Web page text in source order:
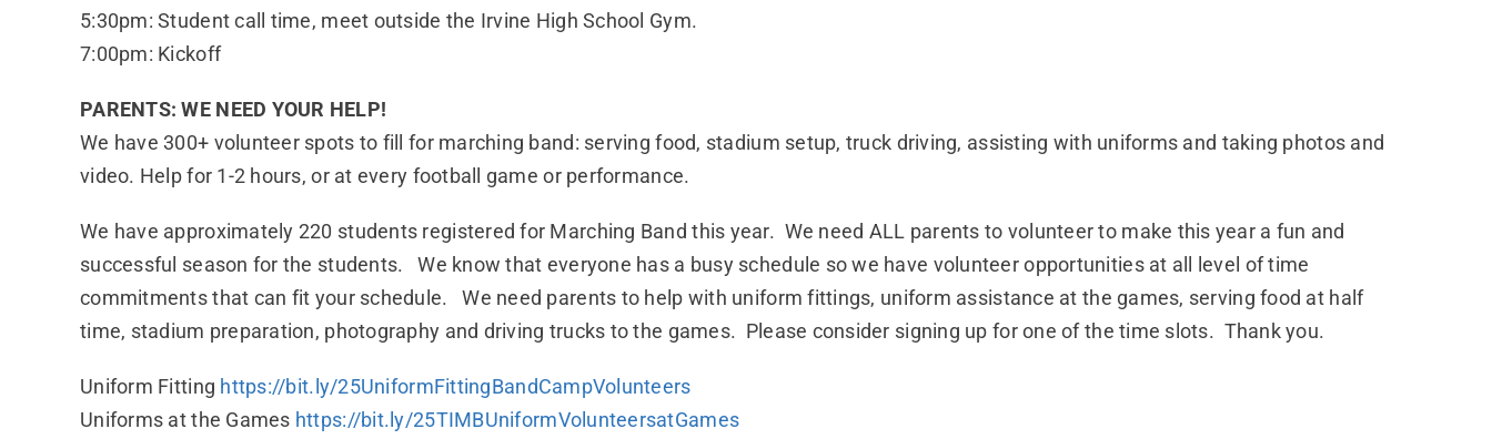
5:30pm: Student call time, meet outside the Irvine High School Gym.
7:00pm: Kickoff
PARENTS: WE NEED YOUR HELP!
We have 300+ volunteer spots to fill for marching band: serving food, stadium setup, truck driving, assisting with uniforms and taking photos and
video. Help for 1-2 hours, or at every football game or performance.
We have approximately 220 students registered for Marching Band this year. We need ALL parents to volunteer to make this year a fun and
successful season for the students. We know that everyone has a busy schedule so we have volunteer opportunities at all level of time
commitments that can fit your schedule. We need parents to help with uniform fittings, uniform assistance at the games, serving food at half
time, stadium preparation, photography and driving trucks to the games. Please consider signing up for one of the time slots. Thank you.
Uniform Fitting https://bit.ly/25UniformFittingBandCampVolunteers
Uniforms at the Games https://bit.ly/25TIMBUniformVolunteersatGames